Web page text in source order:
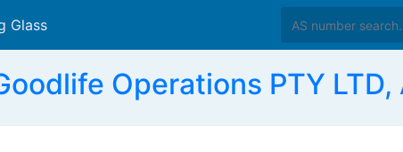
Glass
Operations PTY LTD,